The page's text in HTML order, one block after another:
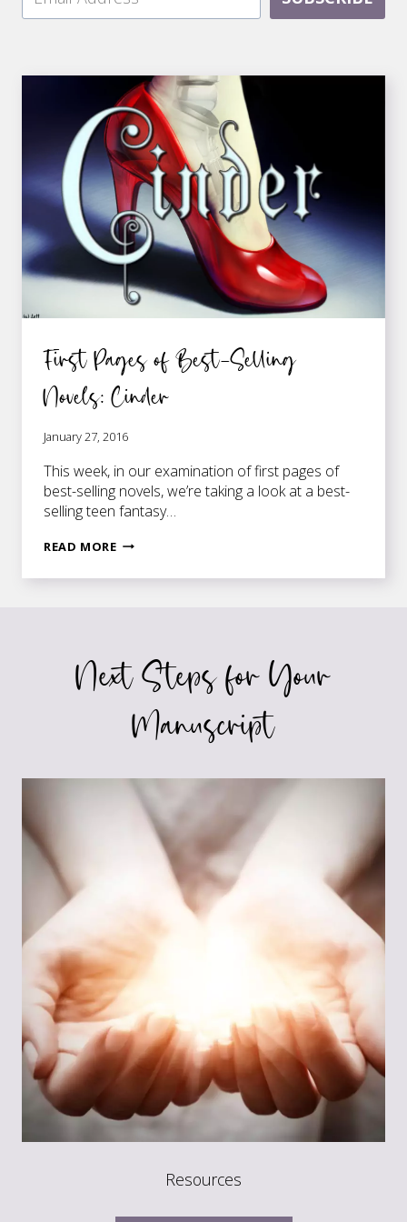
First Pages of Best-Selling
Novels: Cinder
January 27, 2016
This week, in our examination of first pages of
best-selling novels, we’re taking a look at a best-
selling teen fantasy…
READ MOREFIRST
CINDER
Next Steps for Your
Manuscript
Resources